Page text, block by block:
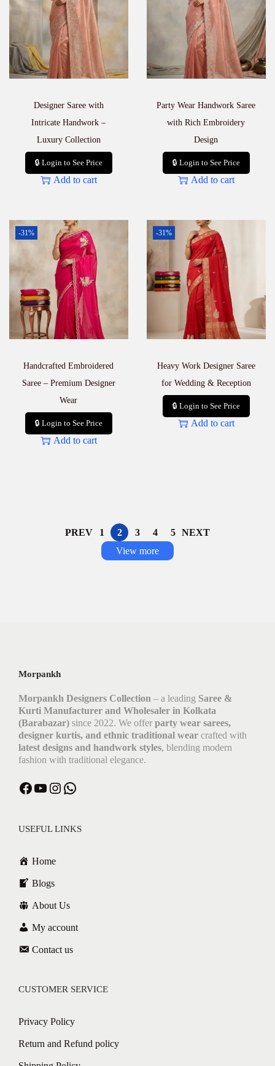
Designer Saree with
Intricate Handwork –
Luxury Collection
🔒 Login to See Price
Add to cart
Party Wear Handwork Saree
with Rich Embroidery
Design
🔒 Login to See Price
Add to cart
-31%
Handcrafted Embroidered
Saree – Premium Designer
Wear
🔒 Login to See Price
Add to cart
-31%
Heavy Work Designer Saree
for Wedding & Reception
🔒 Login to See Price
Add to cart
PREV 1 2 3 4 5
NEXT
View more
Morpankh
Morpankh Designers Collection – a leading Saree &
Kurti Manufacturer and Wholesaler in Kolkata
(Barabazar) since 2022. We offer party wear sarees,
designer kurtis, and ethnic traditional wear crafted with
latest designs and handwork styles, blending modern
fashion with traditional elegance.
Facebook YouTube Instagram WhatsApp
USEFUL LINKS
Home
Blogs
About Us
My account
Contact us
CUSTOMER SERVICE
Privacy Policy
Return and Refund policy